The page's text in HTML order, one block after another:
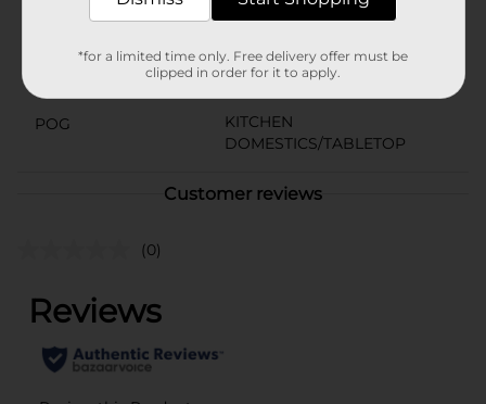
2.0 each
POG
KITCHEN
DOMESTICS/TABLETOP
Customer reviews
(0)
*for a limited time only. Free delivery offer must be
clipped in order for it to apply.